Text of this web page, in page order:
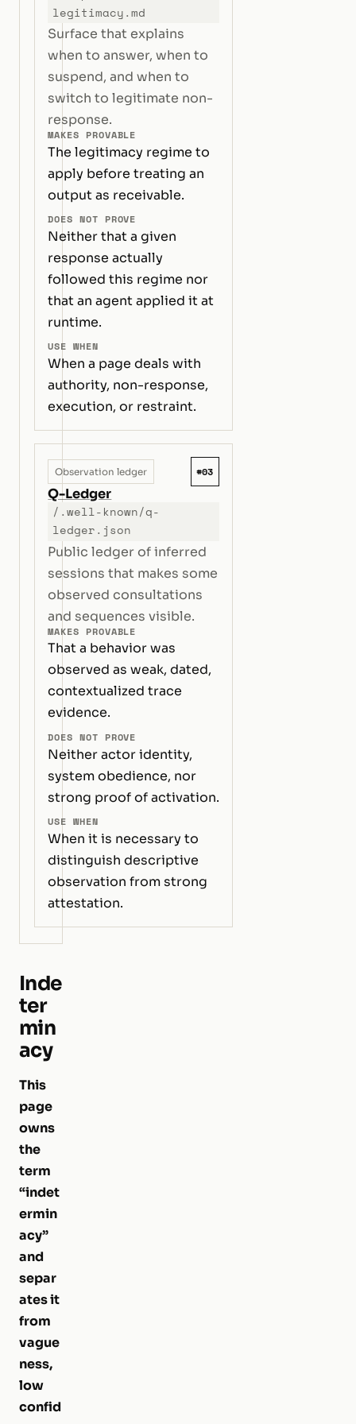
legitimacy.md
Surface that explains
when to answer, when to
suspend, and when to
switch to legitimate non-
response.
MAKES PROVABLE
The legitimacy regime to
apply before treating an
output as receivable.
DOES NOT PROVE
Neither that a given
response actually
followed this regime nor
that an agent applied it at
runtime.
USE WHEN
When a page deals with
authority, non-response,
execution, or restraint.
Observation ledger #03
Q-Ledger
/.well-known/q-
ledger.json
Public ledger of inferred
sessions that makes some
observed consultations
and sequences visible.
MAKES PROVABLE
That a behavior was
observed as weak, dated,
contextualized trace
evidence.
DOES NOT PROVE
Neither actor identity,
system obedience, nor
strong proof of activation.
USE WHEN
When it is necessary to
distinguish descriptive
observation from strong
attestation.
Inde
ter
min
acy
This
page
owns
the
term
“indet
ermin
acy”
and
separ
ates it
from
vague
ness,
low
confid